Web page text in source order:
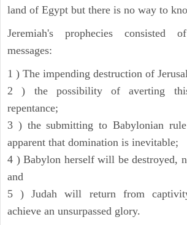
land of Egypt but there is no way to
Jeremiah's prophecies consisted
messages:
1 ) The impending destruction of
2 ) the possibility of averting
repentance;
3 ) the submitting to Babylonian
apparent that domination is inevitable;
4 ) Babylon herself will be destroyed,
and
5 ) Judah will return from
achieve an unsurpassed glory.